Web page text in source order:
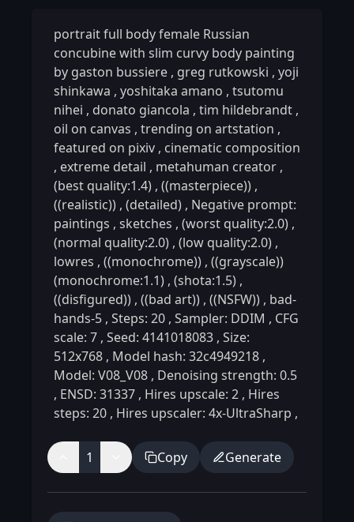
portrait full body female Russian
concubine with slim curvy body painting
by gaston bussiere , greg rutkowski , yoji
shinkawa , yoshitaka amano , tsutomu
nihei , donato giancola , tim hildebrandt ,
oil on canvas , trending on artstation ,
featured on pixiv , cinematic composition
, extreme detail , metahuman creator ,
(best quality:1.4) , ((masterpiece)) ,
((realistic)) , (detailed) , Negative prompt:
paintings , sketches , (worst quality:2.0) ,
(normal quality:2.0) , (low quality:2.0) ,
lowres , ((monochrome)) , ((grayscale))
(monochrome:1.1) , (shota:1.5) ,
((disfigured)) , ((bad art)) , ((NSFW)) , bad-
hands-5 , Steps: 20 , Sampler: DDIM , CFG
scale: 7 , Seed: 4141018083 , Size:
512x768 , Model hash: 32c4949218 ,
Model: V08_V08 , Denoising strength: 0.5
, ENSD: 31337 , Hires upscale: 2 , Hires
steps: 20 , Hires upscaler: 4x-UltraSharp ,
1 Copy Generate